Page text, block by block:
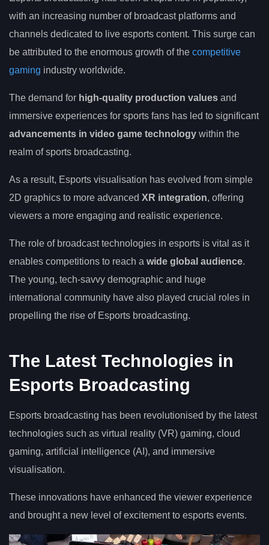
with an increasing number of broadcast platforms and
channels dedicated to live esports content. This surge can
be attributed to the enormous growth of the competitive
gaming industry worldwide.
The demand for high-quality production values and
immersive experiences for sports fans has led to significant
advancements in video game technology within the
realm of sports broadcasting.
As a result, Esports visualisation has evolved from simple
2D graphics to more advanced XR integration, offering
viewers a more engaging and realistic experience.
The role of broadcast technologies in esports is vital as it
enables competitions to reach a wide global audience.
The young, tech-savvy demographic and huge
international community have also played crucial roles in
propelling the rise of Esports broadcasting.
The Latest Technologies in
Esports Broadcasting
Esports broadcasting has been revolutionised by the latest
technologies such as virtual reality (VR) gaming, cloud
gaming, artificial intelligence (AI), and immersive
visualisation.
These innovations have enhanced the viewer experience
and brought a new level of excitement to esports events.